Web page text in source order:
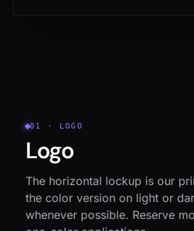
01 · LOGO
Logo
The horizontal lockup is our
the color version on light or
whenever possible. Reserve